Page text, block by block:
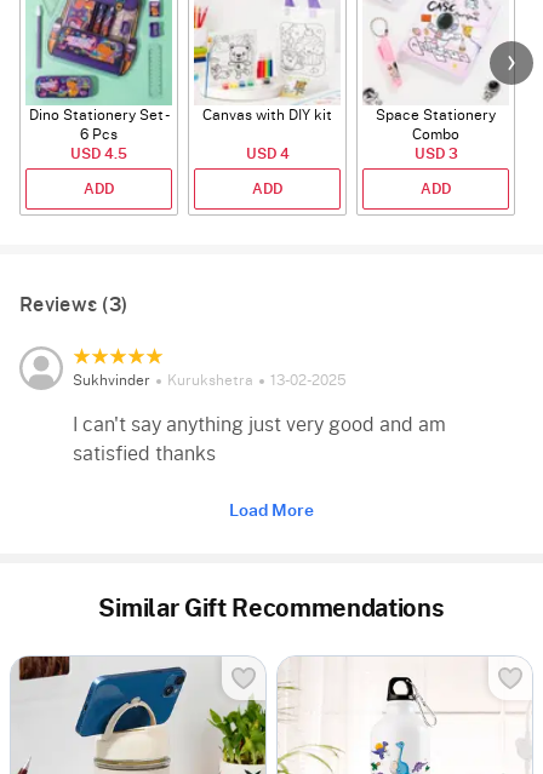
Dino Stationery Set -
6 Pcs
USD 4.5
ADD
Canvas with DIY kit
USD 4
ADD
Space Stationery
Combo
USD 3
ADD
Reviews (3)
Sukhvinder Kurukshetra 13-02-2025
I can't say anything just very good and am
satisfied thanks
Load More
Similar Gift Recommendations